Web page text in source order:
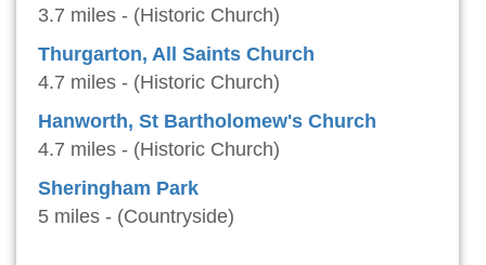
3.7 miles - (Historic Church)
Thurgarton, All Saints Church
4.7 miles - (Historic Church)
Hanworth, St Bartholomew's Church
4.7 miles - (Historic Church)
Sheringham Park
5 miles - (Countryside)